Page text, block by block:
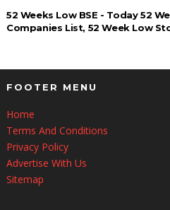
52 Weeks Low BSE - Today 52
Companies List, 52 Week Low
FOOTER MENU
Home
Terms And Conditions
Privacy Policy
Advertise With Us
Sitemap